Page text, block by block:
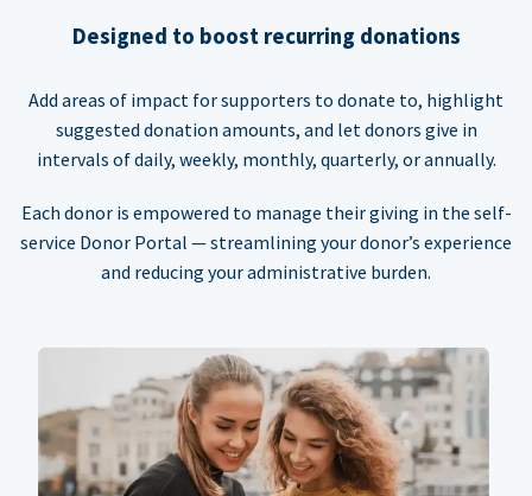
Designed to boost recurring donations
Add areas of impact for supporters to donate to, highlight
suggested donation amounts, and let donors give in
intervals of daily, weekly, monthly, quarterly, or annually.
Each donor is empowered to manage their giving in the self-
service Donor Portal — streamlining your donor’s experience
and reducing your administrative burden.